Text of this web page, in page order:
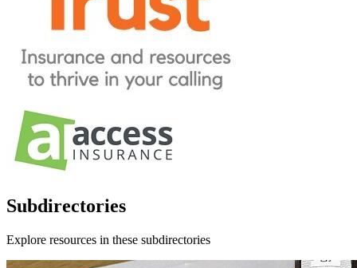
Subdirectories
Explore resources in these subdirectories